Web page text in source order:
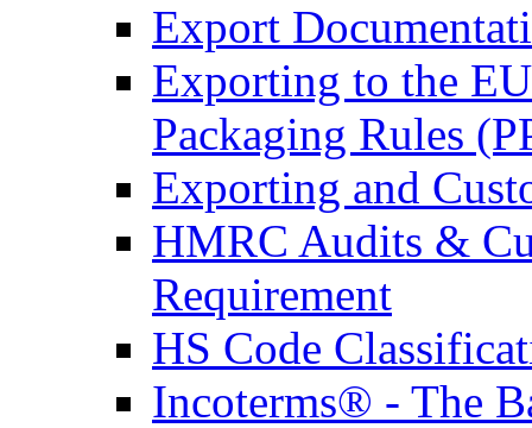
Export
Exporting to the
Packaging Rules
Exporting and
HMRC Audits &
Requirement
HS Code
Incoterms® - The